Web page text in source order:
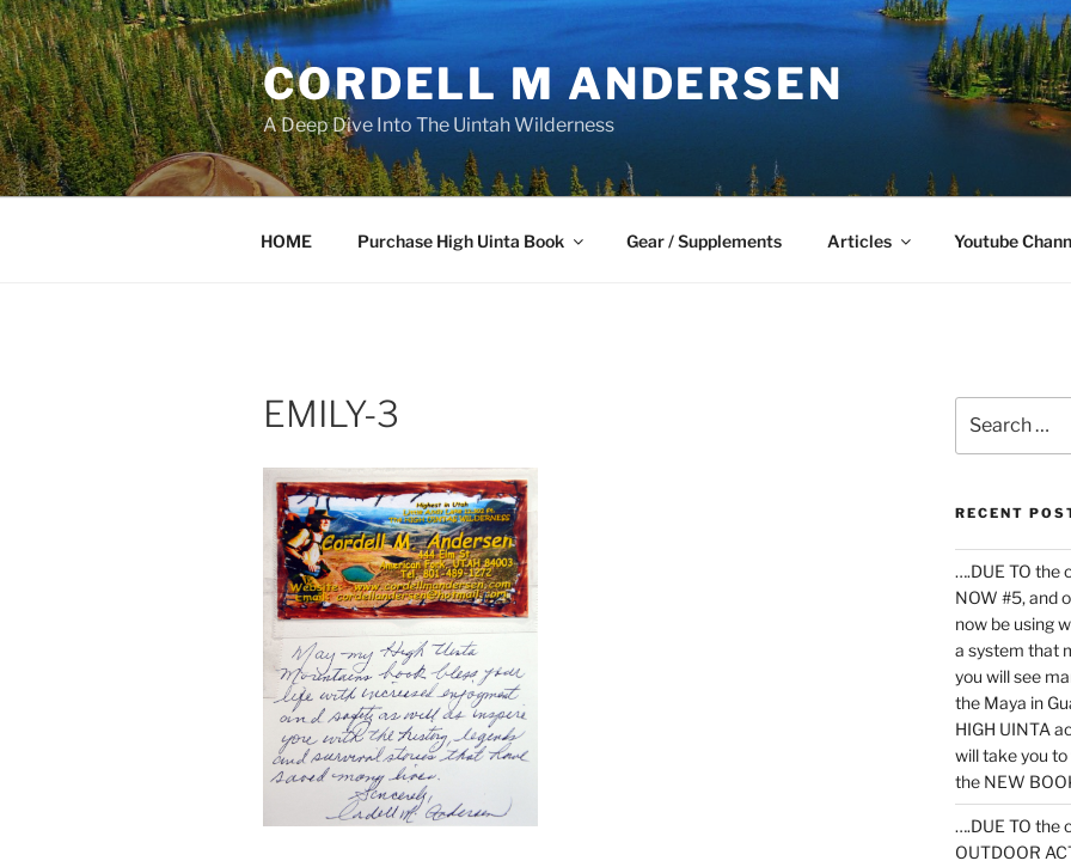
Skip
to
content
CORDELL M ANDERSEN
A Deep Dive Into The Uintah Wilderness
HOME Purchase High Uinta Book Gear / Supplements Articles Youtube
EMILY-3
for:
RECENT
….DUE TO the
NOW #5, and
now be using
a system that
you will see
the Maya in
HIGH UINTA
will take you
the NEW
….DUE TO the
OUTDOOR